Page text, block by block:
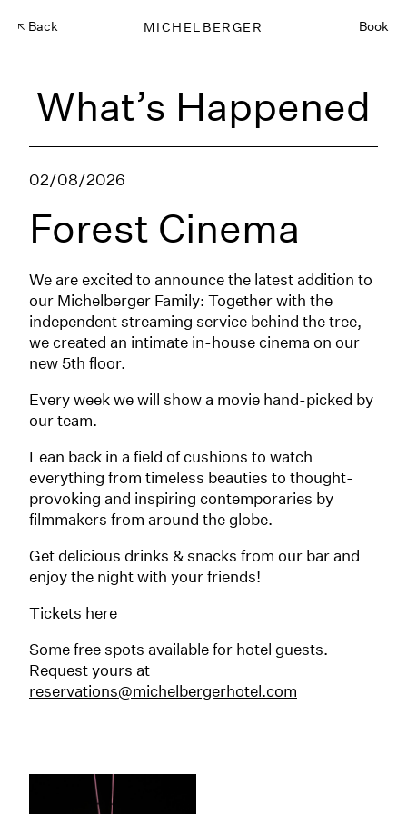
Back MICHELBERGER Book
What’s Happened
02/08/2026
Forest Cinema
We are excited to announce the latest addition to
our Michelberger Family: Together with the
independent streaming service behind the tree,
we created an intimate in-house cinema on our
new 5th floor.
Every week we will show a movie hand-picked by
our team.
Lean back in a field of cushions to watch
everything from timeless beauties to thought-
provoking and inspiring contemporaries by
filmmakers from around the globe.
Get delicious drinks & snacks from our bar and
enjoy the night with your friends!
Tickets here
Some free spots available for hotel guests.
Request yours at
reservations@michelbergerhotel.com